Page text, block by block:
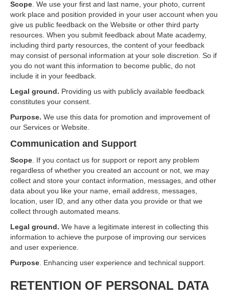
Scope . We use your first and last name, your photo, current
work place and position provided in your user account when you
give us public feedback on the Website or other third party
resources. When you submit feedback about Mate academy,
including third party resources, the content of your feedback
may consist of personal information at your sole discretion. So if
you do not want this information to become public, do not
include it in your feedback.
Legal ground. Providing us with publicly available feedback
constitutes your consent.
Purpose. We use this data for promotion and improvement of
our Services or Website.
Communication and Support
Scope . If you contact us for support or report any problem
regardless of whether you created an account or not, we may
collect and store your contact information, messages, and other
data about you like your name, email address, messages,
location, user ID, and any other data you provide or that we
collect through automated means.
Legal ground. We have a legitimate interest in collecting this
information to achieve the purpose of improving our services
and user experience.
Purpose . Enhancing user experience and technical support.
RETENTION OF PERSONAL DATA